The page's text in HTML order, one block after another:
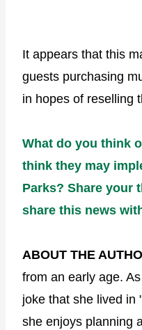
It appears that this
guests purchasing
in hopes of reselling
What do you think
think they may
Parks? Share your
share this news
ABOUT THE
from an early age.
joke that she lived in
she enjoys planning